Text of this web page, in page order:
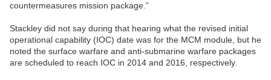
countermeasures mission package.”
Stackley did not say during that hearing what the revised initial
operational capability (IOC) date was for the MCM module, but he
noted the surface warfare and anti-submarine warfare packages
are scheduled to reach IOC in 2014 and 2016, respectively.